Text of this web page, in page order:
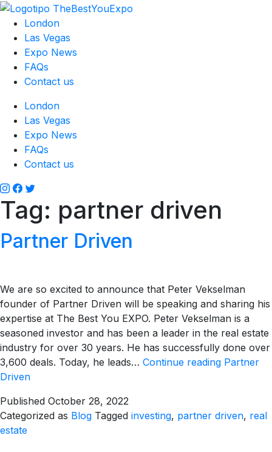
London
Las Vegas
Expo News
FAQs
Contact us
London
Las Vegas
Expo News
FAQs
Contact us
Tag: partner driven
Partner Driven
We are so excited to announce that Peter Vekselman
founder of Partner Driven will be speaking and sharing his
expertise at The Best You EXPO. Peter Vekselman is a
seasoned investor and has been a leader in the real estate
industry for over 30 years. He has successfully done over
3,600 deals. Today, he leads… Continue reading Partner
Driven
Published October 28, 2022
Categorized as Blog Tagged investing, partner driven, real
estate